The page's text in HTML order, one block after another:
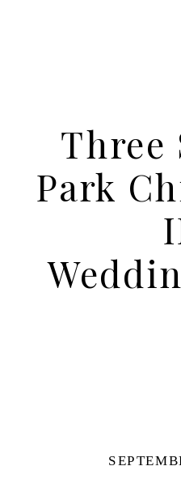
Three
Park